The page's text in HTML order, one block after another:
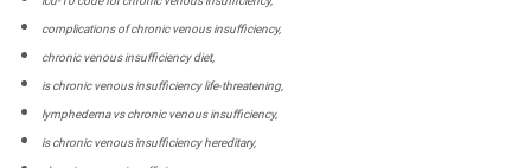
complications of chronic venous insufficiency,
chronic venous insufficiency diet,
is chronic venous insufficiency life-threatening,
lymphedema vs chronic venous insufficiency,
is chronic venous insufficiency hereditary,